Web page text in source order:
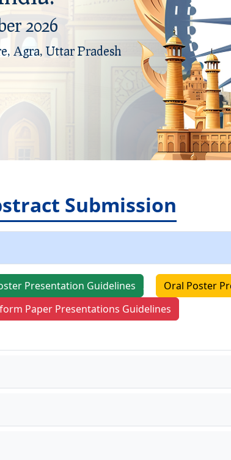
2026
Agra, Uttar Pradesh
2026
Agra, Uttar Pradesh
Submission
Presentation Guidelines
Oral Poster
Paper Presentations Guidelines